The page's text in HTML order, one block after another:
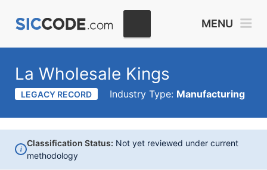
MENU
La Wholesale Kings
LEGACY RECORD Industry Type: Manufacturing
i
Classification Status: Not yet reviewed under current
methodology